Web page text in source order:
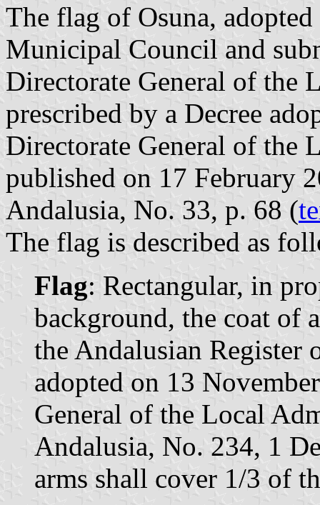
The flag of Osuna,
Municipal Council and
Directorate General of the
prescribed by a Decree
Directorate General of the
published on 17 February
Andalusia, No. 33, p. 68 (
The flag is described as
Flag: Rectangular, in
background, the coat of
the Andalusian Register
adopted on 13
General of the Local
Andalusia, No. 234, 1
arms shall cover 1/3 of